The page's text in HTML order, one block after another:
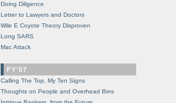
Doing Diligence
Letter to Lawyers and Doctors
Wile E Coyote Theory Disproven
Long SARS
Mac Attack
FY'07
Calling The Top, My Ten Signs
Thoughts on People and Overhead Bins